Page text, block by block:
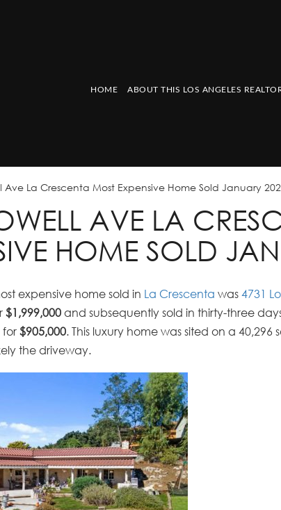
HOME ABOUT THIS LOS ANGELES
Ave La Crescenta Most Expensive Home Sold January
AVE LA
HOME SOLD
expensive home sold in La Crescenta was 4731
$1,999,000 and subsequently sold in thirty-three
for $905,000. This luxury home was sited on a
the driveway.